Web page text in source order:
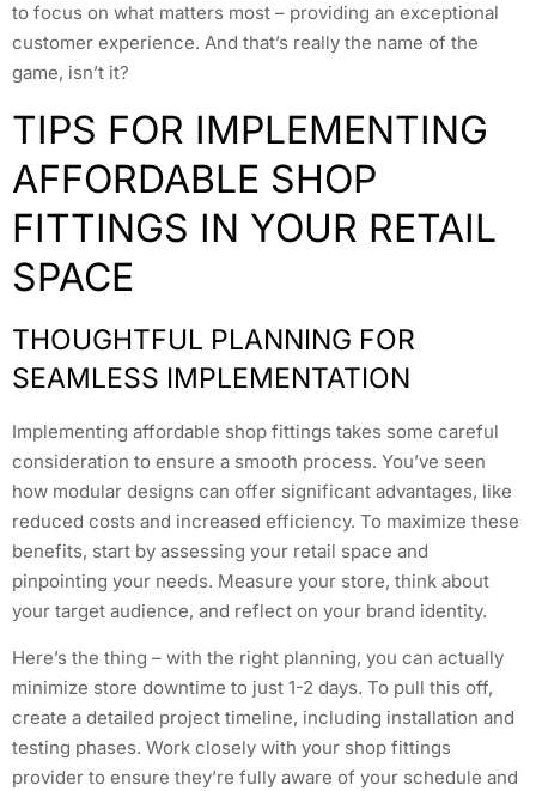
to focus on what matters most – providing an exceptional
customer experience. And that’s really the name of the
game, isn’t it?
TIPS FOR IMPLEMENTING
AFFORDABLE SHOP
FITTINGS IN YOUR RETAIL
SPACE
THOUGHTFUL PLANNING FOR
SEAMLESS IMPLEMENTATION
Implementing affordable shop fittings takes some careful
consideration to ensure a smooth process. You’ve seen
how modular designs can offer significant advantages, like
reduced costs and increased efficiency. To maximize these
benefits, start by assessing your retail space and
pinpointing your needs. Measure your store, think about
your target audience, and reflect on your brand identity.
Here’s the thing – with the right planning, you can actually
minimize store downtime to just 1-2 days. To pull this off,
create a detailed project timeline, including installation and
testing phases. Work closely with your shop fittings
provider to ensure they’re fully aware of your schedule and